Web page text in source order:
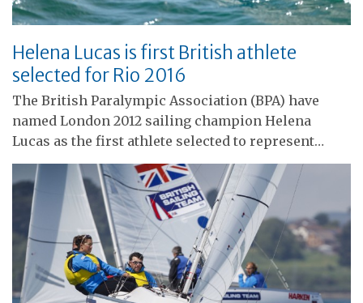
Helena Lucas is first British athlete
selected for Rio 2016
The British Paralympic Association (BPA) have
named London 2012 sailing champion Helena
Lucas as the first athlete selected to represent…